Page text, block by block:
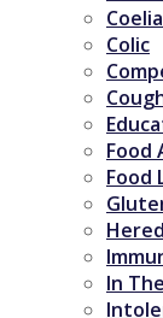
Colic
Food
Food
In